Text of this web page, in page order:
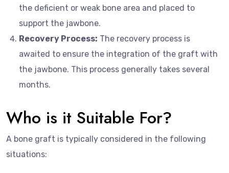
the deficient or weak bone area and placed to
support the jawbone.
Recovery Process: The recovery process is
awaited to ensure the integration of the graft with
the jawbone. This process generally takes several
months.
Who is it Suitable For?
A bone graft is typically considered in the following
situations: